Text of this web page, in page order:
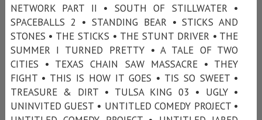
NETWORK PART II • SOUTH OF STILLWATER •
SPACEBALLS 2 • STANDING BEAR • STICKS AND
STONES • THE STICKS • THE STUNT DRIVER • THE
SUMMER I TURNED PRETTY • A TALE OF TWO
CITIES • TEXAS CHAIN SAW MASSACRE • THEY
FIGHT • THIS IS HOW IT GOES • TIS SO SWEET •
TREASURE & DIRT • TULSA KING 03 • UGLY •
UNINVITED GUEST • UNTITLED COMEDY PROJECT •